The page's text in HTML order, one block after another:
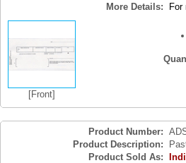
More Details:
For
[Front]
Product Number:
Product Description:
Product Sold As: